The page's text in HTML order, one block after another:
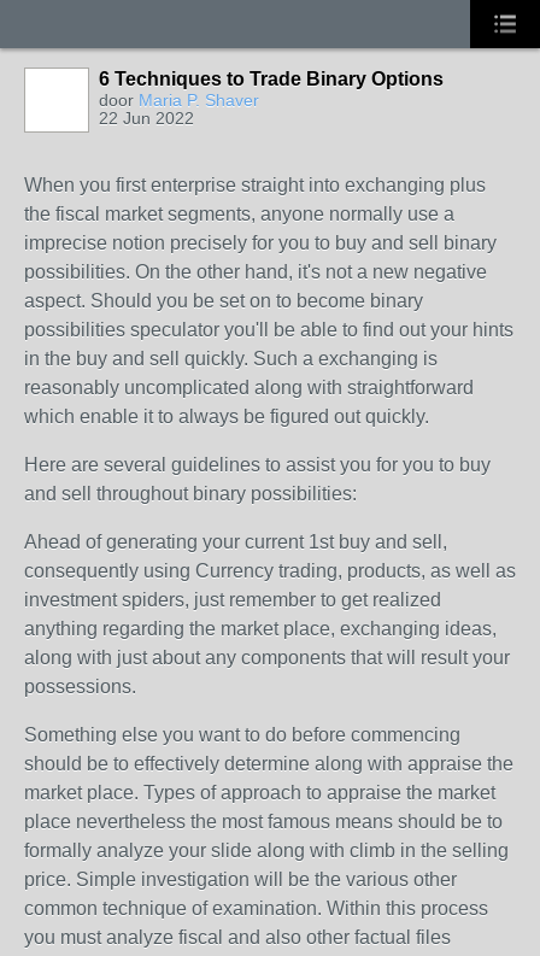
6 Techniques to Trade Binary Options
door Maria P. Shaver
22 Jun 2022
When you first enterprise straight into exchanging plus
the fiscal market segments, anyone normally use a
imprecise notion precisely for you to buy and sell binary
possibilities. On the other hand, it's not a new negative
aspect. Should you be set on to become binary
possibilities speculator you'll be able to find out your hints
in the buy and sell quickly. Such a exchanging is
reasonably uncomplicated along with straightforward
which enable it to always be figured out quickly.
Here are several guidelines to assist you for you to buy
and sell throughout binary possibilities:
Ahead of generating your current 1st buy and sell,
consequently using Currency trading, products, as well as
investment spiders, just remember to get realized
anything regarding the market place, exchanging ideas,
along with just about any components that will result your
possessions.
Something else you want to do before commencing
should be to effectively determine along with appraise the
market place. Types of approach to appraise the market
place nevertheless the most famous means should be to
formally analyze your slide along with climb in the selling
price. Simple investigation will be the various other
common technique of examination. Within this process
you must analyze fiscal and also other factual files